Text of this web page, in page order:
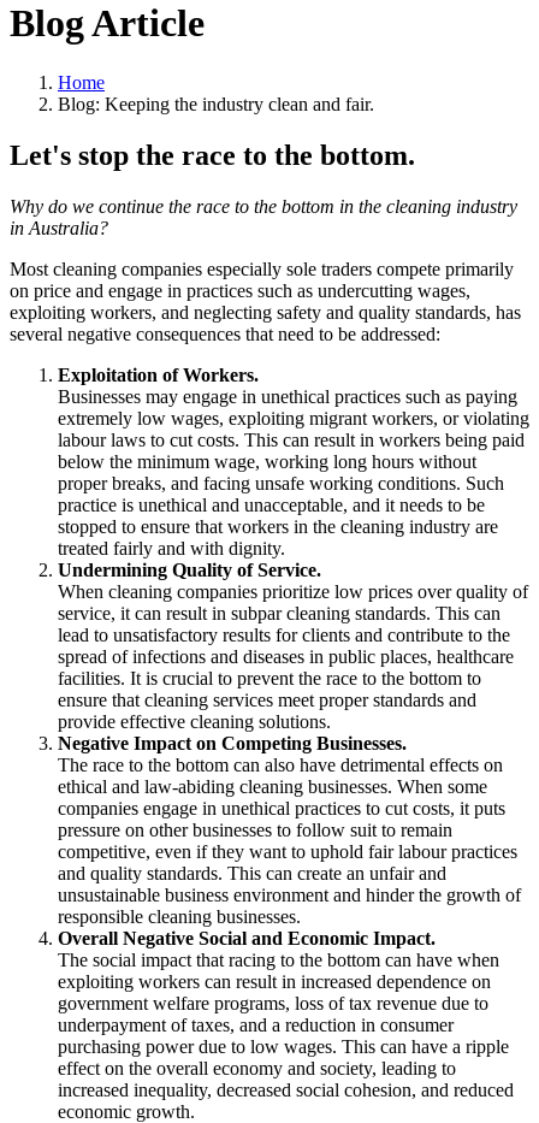
Blog Article
Home
Blog: Keeping the industry clean and fair.
Let's stop the race to the bottom.
Why do we continue the race to the bottom in the cleaning industry
in Australia?
Most cleaning companies especially sole traders compete primarily
on price and engage in practices such as undercutting wages,
exploiting workers, and neglecting safety and quality standards, has
several negative consequences that need to be addressed:
Exploitation of Workers.
Businesses may engage in unethical practices such as paying
extremely low wages, exploiting migrant workers, or violating
labour laws to cut costs. This can result in workers being paid
below the minimum wage, working long hours without
proper breaks, and facing unsafe working conditions. Such
practice is unethical and unacceptable, and it needs to be
stopped to ensure that workers in the cleaning industry are
treated fairly and with dignity.
Undermining Quality of Service.
When cleaning companies prioritize low prices over quality of
service, it can result in subpar cleaning standards. This can
lead to unsatisfactory results for clients and contribute to the
spread of infections and diseases in public places, healthcare
facilities. It is crucial to prevent the race to the bottom to
ensure that cleaning services meet proper standards and
provide effective cleaning solutions.
Negative Impact on Competing Businesses.
The race to the bottom can also have detrimental effects on
ethical and law-abiding cleaning businesses. When some
companies engage in unethical practices to cut costs, it puts
pressure on other businesses to follow suit to remain
competitive, even if they want to uphold fair labour practices
and quality standards. This can create an unfair and
unsustainable business environment and hinder the growth of
responsible cleaning businesses.
Overall Negative Social and Economic Impact.
The social impact that racing to the bottom can have when
exploiting workers can result in increased dependence on
government welfare programs, loss of tax revenue due to
underpayment of taxes, and a reduction in consumer
purchasing power due to low wages. This can have a ripple
effect on the overall economy and society, leading to
increased inequality, decreased social cohesion, and reduced
economic growth.